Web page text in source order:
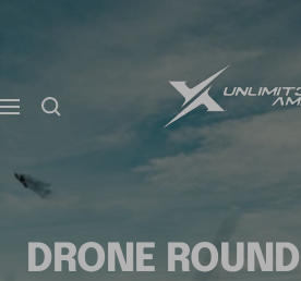
DRONE ROUND